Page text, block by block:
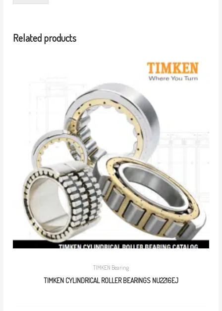
Related products
TIMKEN Bearing
TIMKEN CYLINDRICAL ROLLER BEARINGS NU2216EJ